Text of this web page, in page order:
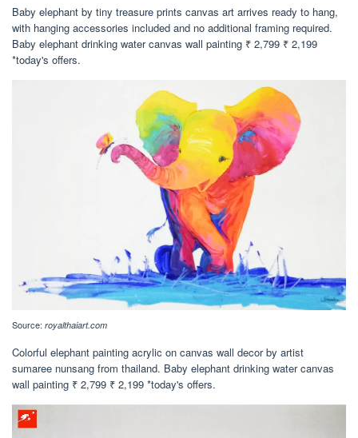
Baby elephant by tiny treasure prints canvas art arrives ready to hang,
with hanging accessories included and no additional framing required.
Baby elephant drinking water canvas wall painting ₹ 2,799 ₹ 2,199
*today's offers.
Source: royalthaiart.com
Colorful elephant painting acrylic on canvas wall decor by artist
sumaree nunsang from thailand. Baby elephant drinking water canvas
wall painting ₹ 2,799 ₹ 2,199 *today's offers.